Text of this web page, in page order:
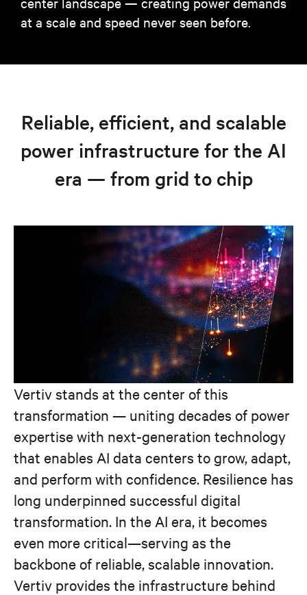
at a scale and speed never seen before.
Reliable, efficient, and scalable
power infrastructure for the AI
era — from grid to chip
Vertiv stands at the center of this
transformation — uniting decades of power
expertise with next-generation technology
that enables AI data centers to grow, adapt,
and perform with confidence. Resilience has
long underpinned successful digital
transformation. In the AI era, it becomes
even more critical—serving as the
backbone of reliable, scalable innovation.
Vertiv provides the infrastructure behind